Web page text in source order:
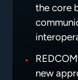
the core
•
new